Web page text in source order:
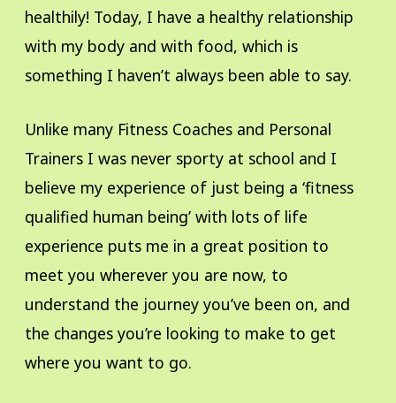
healthily! Today, I have a healthy relationship
with my body and with food, which is
something I haven’t always been able to say.
Unlike many Fitness Coaches and Personal
Trainers I was never sporty at school and I
believe my experience of just being a ‘fitness
qualified human being’ with lots of life
experience puts me in a great position to
meet you wherever you are now, to
understand the journey you’ve been on, and
the changes you’re looking to make to get
where you want to go.